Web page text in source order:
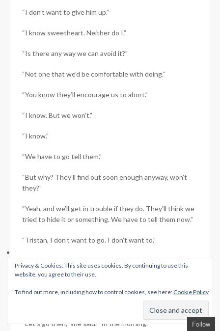
“I don’t want to give him up.”
“I know sweetheart. Neither do I.”
“Is there any way we can avoid it?”
“Not one that we’d be comfortable with doing.”
“You know they’ll encourage us to abort.”
“I know. But we won’t.”
“I know.”
“We have to go tell them.”
“But why? They’ll find out soon enough anyway, won’t
they?”
“Yeah, and we’ll get in trouble if they do. They’ll think we
tried to hide it or something. We have to tell them now.”
“Tristan, I don’t want to go. I don’t want to.”
“I know that, I do. And I don’t want to go either. But we
have to.”
She nodded, wiping tears from her cheeks as they were
“Let’s go then,” she said. “In the morning.” Follow
Privacy & Cookies: This site uses cookies. By continuing to use this
website, you agree to their use.
To find out more, including how to control cookies, see here: Cookie Policy